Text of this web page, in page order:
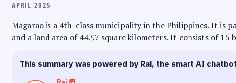
APRIL 2025
Magarao is a 4th-class municipality in the Philippines. It is
and a land area of 44.97 square kilometers. It consists of
This summary was powered by Rai, the smart AI chatbot